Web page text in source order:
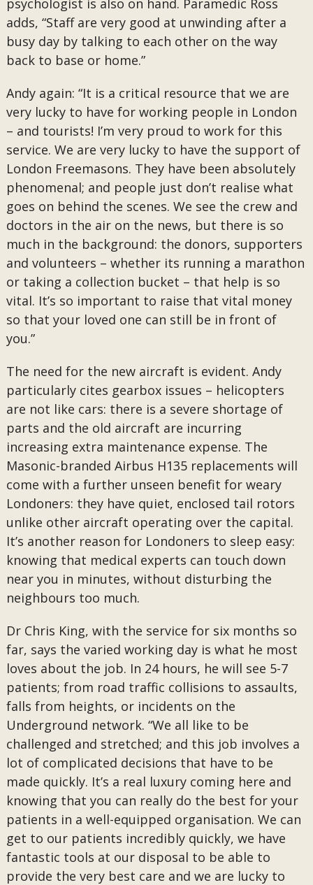
psychologist is also on hand. Paramedic Ross
adds, “Staff are very good at unwinding after a
busy day by talking to each other on the way
back to base or home.”
Andy again: “It is a critical resource that we are
very lucky to have for working people in London
– and tourists! I’m very proud to work for this
service. We are very lucky to have the support of
London Freemasons. They have been absolutely
phenomenal; and people just don’t realise what
goes on behind the scenes. We see the crew and
doctors in the air on the news, but there is so
much in the background: the donors, supporters
and volunteers – whether its running a marathon
or taking a collection bucket – that help is so
vital. It’s so important to raise that vital money
so that your loved one can still be in front of
you.”
The need for the new aircraft is evident. Andy
particularly cites gearbox issues – helicopters
are not like cars: there is a severe shortage of
parts and the old aircraft are incurring
increasing extra maintenance expense. The
Masonic-branded Airbus H135 replacements will
come with a further unseen benefit for weary
Londoners: they have quiet, enclosed tail rotors
unlike other aircraft operating over the capital.
It’s another reason for Londoners to sleep easy:
knowing that medical experts can touch down
near you in minutes, without disturbing the
neighbours too much.
Dr Chris King, with the service for six months so
far, says the varied working day is what he most
loves about the job. In 24 hours, he will see 5-7
patients; from road traffic collisions to assaults,
falls from heights, or incidents on the
Underground network. “We all like to be
challenged and stretched; and this job involves a
lot of complicated decisions that have to be
made quickly. It’s a real luxury coming here and
knowing that you can really do the best for your
patients in a well-equipped organisation. We can
get to our patients incredibly quickly, we have
fantastic tools at our disposal to be able to
provide the very best care and we are lucky to